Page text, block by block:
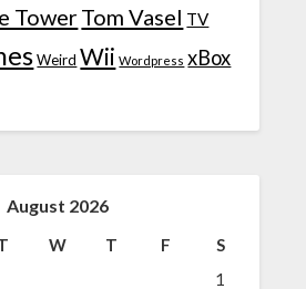
TowerTom Vasel TV
Weird Wii Wordpress xBox
August 2026
W T F
S
1